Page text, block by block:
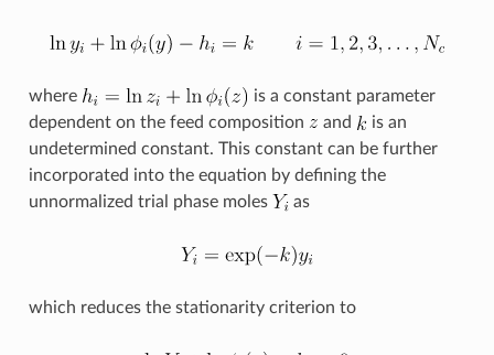
where
is a constant parameter
dependent on the feed composition
and
is an
undetermined constant. This constant can be further
incorporated into the equation by defining the
unnormalized trial phase moles
as
which reduces the stationarity criterion to